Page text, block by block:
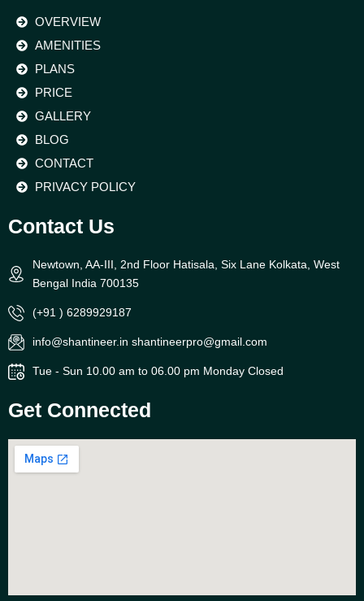
OVERVIEW
AMENITIES
PLANS
PRICE
GALLERY
BLOG
CONTACT
PRIVACY POLICY
Contact Us
Newtown, AA-III, 2nd Floor Hatisala, Six Lane Kolkata, West
Bengal India 700135
(+91 ) 6289929187
info@shantineer.in shantineerpro@gmail.com
Tue - Sun 10.00 am to 06.00 pm Monday Closed
Get Connected